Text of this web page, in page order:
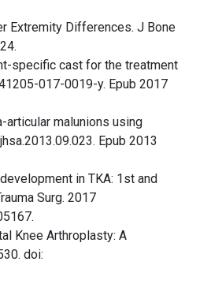
Extremity Differences. J Bone
specific cast for the treatment
017-0019-y. Epub 2017
articular malunions using
Epub 2013
in TKA: 1st and
Surg. 2017
Knee Arthroplasty: A
doi: